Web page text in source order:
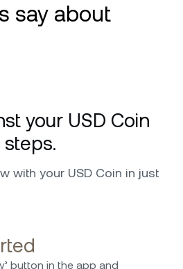
say about
issue and request that I
further recommend,
is the top military
and also the custodians
me feel safer putting
hands. Keep up the
your USD Coin
with your USD Coin in just
button in the app and